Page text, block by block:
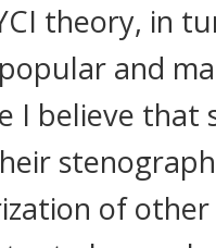
theory, in
and
I believe
of other